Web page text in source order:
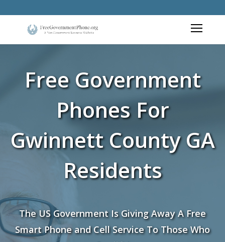
Free Government
Phones For
Gwinnett County GA
Residents
The US Government Is Giving Away A Free
Smart Phone and Cell Service To Those Who